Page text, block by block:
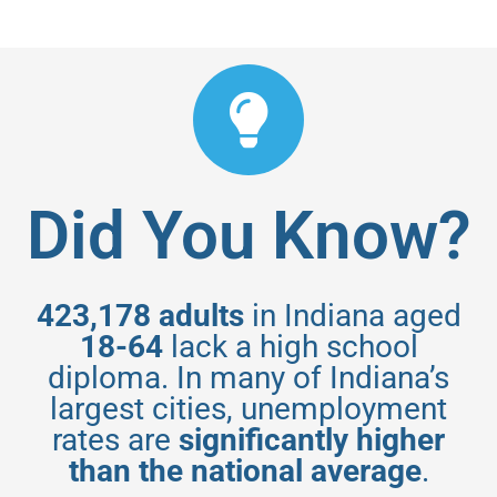
Did You Know?
423,178 adultsin Indiana aged
18-64lack a high school
diploma. In many of Indiana’s
largest cities, unemployment
rates are significantly higher
than the national average.